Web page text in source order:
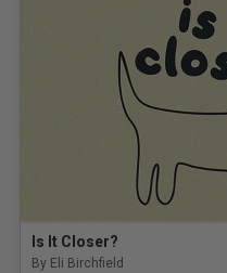
Is It Closer?
By Eli Birchfield